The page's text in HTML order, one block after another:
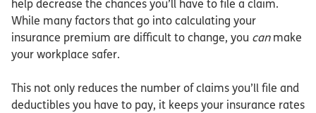
help decrease the chances you’ll have to file a claim.
While many factors that go into calculating your
insurance premium are difficult to change, you canmake
your workplace safer.
This not only reduces the number of claims you’ll file and
deductibles you have to pay, it keeps your insurance rates